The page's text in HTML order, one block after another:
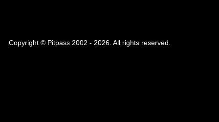
Copyright © Pitpass 2002 - 2026. All rights reserved.